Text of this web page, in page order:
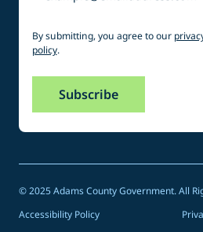
By submitting, you agree to our
policy.
© 2025 Adams County Government. All
Accessibility Policy